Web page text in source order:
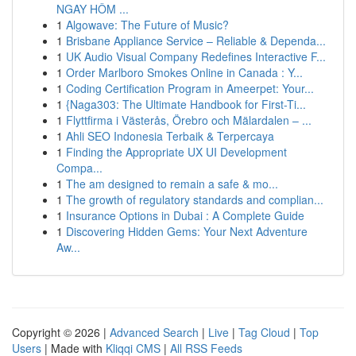
NGAY HÔM ...
1 Algowave: The Future of Music?
1 Brisbane Appliance Service – Reliable & Dependa...
1 UK Audio Visual Company Redefines Interactive F...
1 Order Marlboro Smokes Online in Canada : Y...
1 Coding Certification Program in Ameerpet: Your...
1 {Naga303: The Ultimate Handbook for First-Ti...
1 Flyttfirma i Västerås, Örebro och Mälardalen – ...
1 Ahli SEO Indonesia Terbaik & Terpercaya
1 Finding the Appropriate UX UI Development
Compa...
1 The am designed to remain a safe & mo...
1 The growth of regulatory standards and complian...
1 Insurance Options in Dubai : A Complete Guide
1 Discovering Hidden Gems: Your Next Adventure
Aw...
Copyright © 2026 | Advanced Search | Live | Tag Cloud | Top
Users | Made with Kliqqi CMS | All RSS Feeds